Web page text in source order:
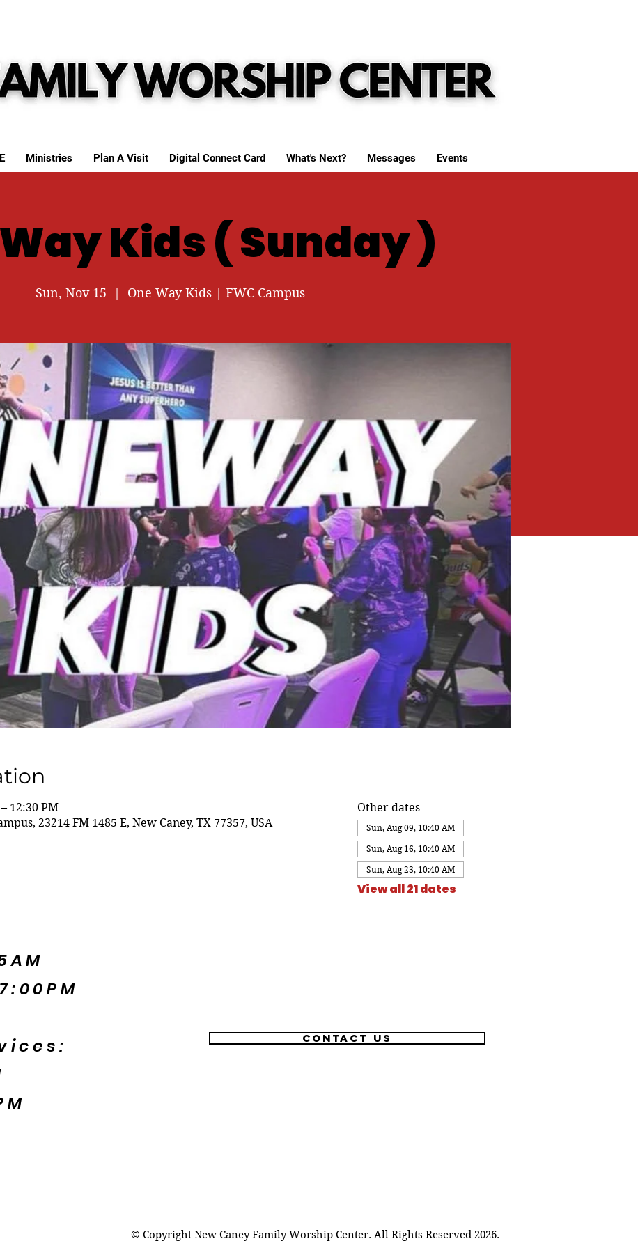
Ministries Plan A Visit Digital Connect Card What's Next? Messages Events
Kids ( Sunday )
Sun, Nov 15 One Way Kids | FWC Campus
12:30 PM
23214 FM 1485 E, New Caney, TX 77357, USA
Other dates
Sun, Aug 09, 10:40 AM
Sun, Aug 16, 10:40 AM
Sun, Aug 23, 10:40 AM
View all 21 dates
Contact US
© Copyright New Caney Family Worship Center. All Rights Reserved 2026.